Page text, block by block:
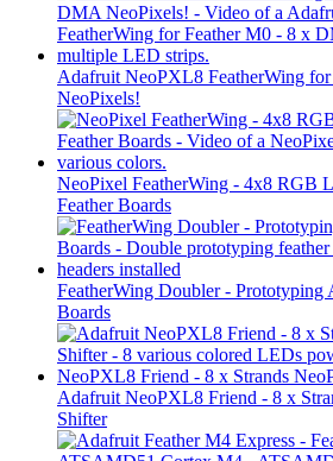
Adafruit NeoPXL8 FeatherWing
NeoPixels!
NeoPixel FeatherWing - 4x8 RGB
Feather Boards
FeatherWing Doubler - Prototyping
Boards
Adafruit NeoPXL8 Friend - 8 x
Shifter